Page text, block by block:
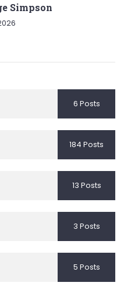
Simpson
6 Posts
184 Posts
13 Posts
3 Posts
5 Posts